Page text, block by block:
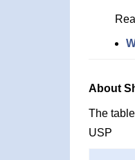
About
The
USP